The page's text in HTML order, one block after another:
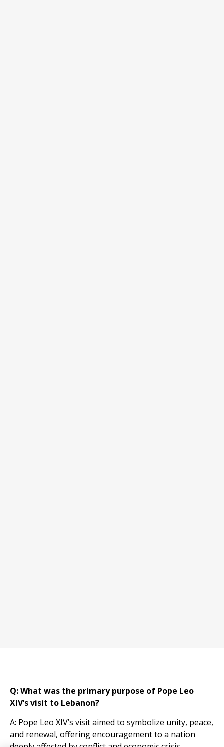
Q: What was the primary purpose of Pope Leo
XIV’s visit to Lebanon?
A: Pope Leo XIV’s visit aimed to symbolize unity, peace,
and renewal, offering encouragement to a nation